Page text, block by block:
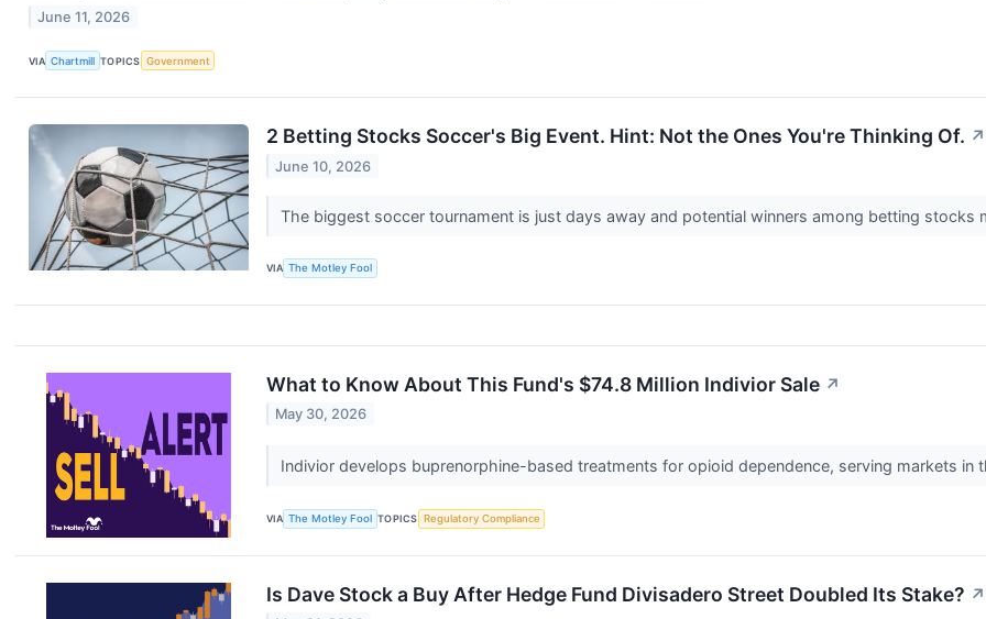
June 11, 2026
VIA Chartmill TOPICS Government
2 Betting Stocks Soccer's Big Event. Hint: Not the Ones You're Thinking Of. ↗
June 10, 2026
The biggest soccer tournament is just days away and potential winners among betting stocks
VIA The Motley Fool
What to Know About This Fund's $74.8 Million Indivior Sale ↗
May 30, 2026
Indivior develops buprenorphine-based treatments for opioid dependence, serving markets in
VIA The Motley Fool TOPICS Regulatory Compliance
Is Dave Stock a Buy After Hedge Fund Divisadero Street Doubled Its Stake? ↗